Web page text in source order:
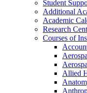
Student
Additional
Academic
Research
Courses of
Allied